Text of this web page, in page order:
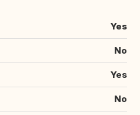
Yes
No
Yes
No